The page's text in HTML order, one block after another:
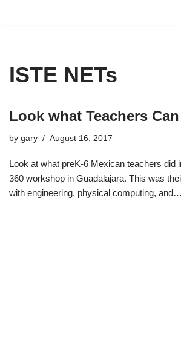
ISTE NETs
Look what Teachers
by gary August 16, 2017
Look at what preK-6 Mexican teachers did
360 workshop in Guadalajara. This was
with engineering, physical computing, and…